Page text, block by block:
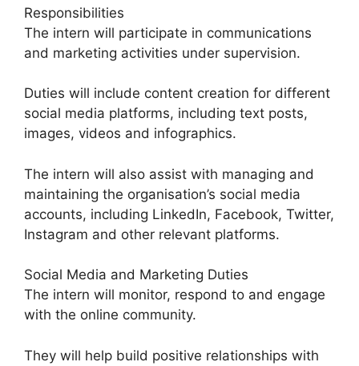
Responsibilities
The intern will participate in communications
and marketing activities under supervision.
Duties will include content creation for different
social media platforms, including text posts,
images, videos and infographics.
The intern will also assist with managing and
maintaining the organisation’s social media
accounts, including LinkedIn, Facebook, Twitter,
Instagram and other relevant platforms.
Social Media and Marketing Duties
The intern will monitor, respond to and engage
with the online community.
They will help build positive relationships with